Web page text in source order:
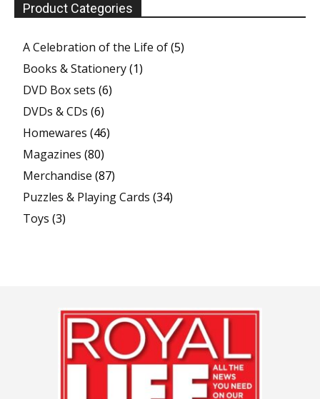
Product Categories
A Celebration of the Life of(5)
Books & Stationery(1)
DVD Box sets (6)
DVDs & CDs (6)
Homewares (46)
Magazines (80)
Merchandise (87)
Puzzles & Playing Cards (34)
Toys (3)